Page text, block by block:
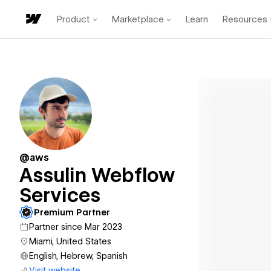
Product Marketplace Learn Resources
@aws
Assulin Webflow
Services
Premium Partner
Partner since Mar 2023
Miami, United States
English, Hebrew, Spanish